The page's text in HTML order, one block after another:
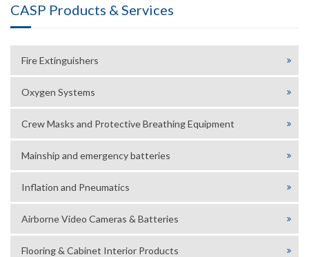
CASP Products & Services
Fire Extinguishers
Oxygen Systems
Crew Masks and Protective Breathing Equipment
Mainship and emergency batteries
Inflation and Pneumatics
Airborne Video Cameras & Batteries
Flooring & Cabinet Interior Products